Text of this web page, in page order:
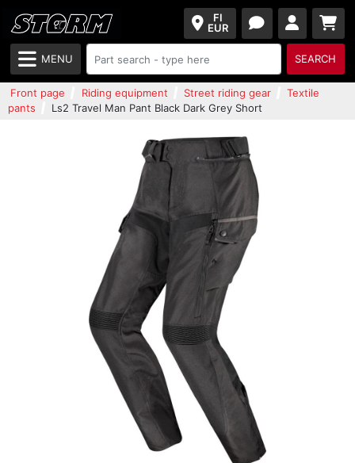
FI
EUR
MENU SEARCH
Front page Riding equipment Street riding gear
Textile
pants
Ls2 Travel Man Pant Black Dark Grey Short